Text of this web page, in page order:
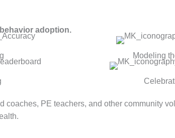
adoption.
Modeling
PE teachers, and other community